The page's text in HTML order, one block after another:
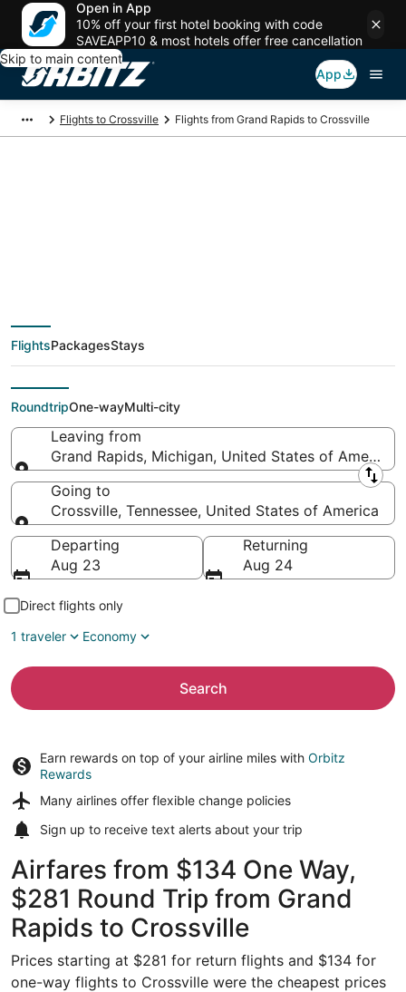
Open in App
10% off your first hotel booking with code
SAVEAPP10 & most hotels offer free cancellation
Skip to main content
App
Flights to Crossville Flights from Grand Rapids to Crossville
deals from Grand
Rapids (GRR) to
Crossville (TYS)
FlightsPackagesStays
RoundtripOne-wayMulti-city
Leaving from
Grand Rapids, Michigan, United States of America
Leaving from
Going to
Crossville, Tennessee, United States of America
Going to
Departing
Aug 23
Returning
Aug 24
Direct flights only
1 traveler
Economy
Search
Earn rewards on top of your airline miles with Orbitz
Rewards
Many airlines offer flexible change policies
Sign up to receive text alerts about your trip
Airfares from $134 One Way,
$281 Round Trip from Grand
Rapids to Crossville
Prices starting at $281 for return flights and $134 for
one-way flights to Crossville were the cheapest prices